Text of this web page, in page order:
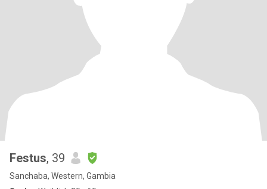
Festus, 39
Sanchaba, Western, Gambia